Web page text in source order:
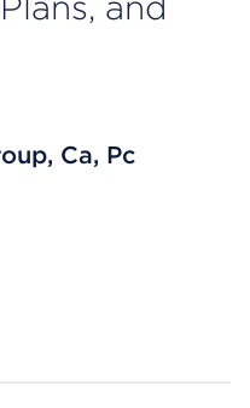
Ca, Pc